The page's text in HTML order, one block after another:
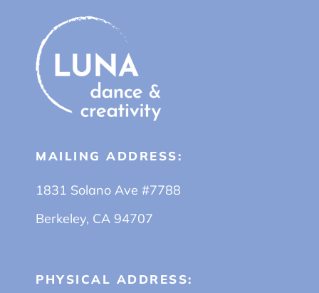
MAILING ADDRESS:
1831 Solano Ave #7788
Berkeley, CA 94707
PHYSICAL ADDRESS: